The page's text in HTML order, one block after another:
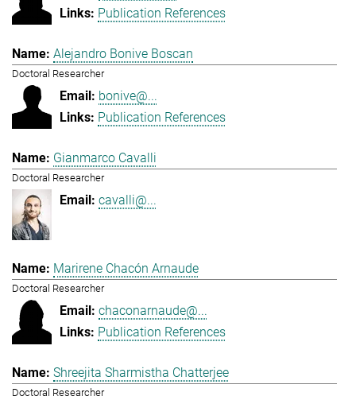
Publication References
Alejandro Bonive Boscan
Doctoral Researcher
bonive@...
Publication References
Gianmarco Cavalli
Doctoral Researcher
cavalli@...
Marirene Chacón Arnaude
Doctoral Researcher
chaconarnaude@...
Publication References
Shreejita Sharmistha Chatterjee
Doctoral Researcher